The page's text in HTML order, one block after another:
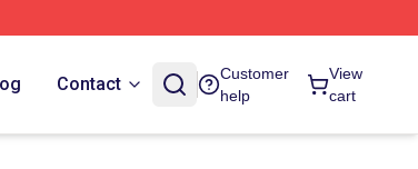
Contact
Customer
help
View
cart